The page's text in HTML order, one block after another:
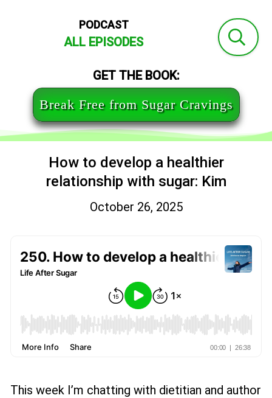
PODCAST
ALL EPISODES
GET THE BOOK:
Break Free from Sugar Cravings
How to develop a healthier
relationship with sugar: Kim
October 26, 2025
This week I’m chatting with dietitian and author